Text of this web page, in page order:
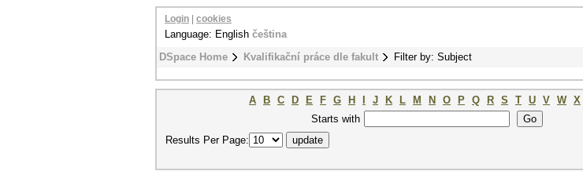
DSpace Home Kvalifikační práce dle fakult Filter by: Subject
Login cookies
Language: English čeština
A B C D E F G H J K L M N O P Q R S T U V W X
Starts with
Results Per Page: